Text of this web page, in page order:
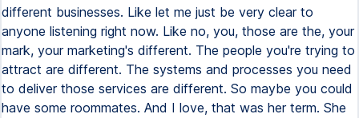
different businesses. Like let me just be very clear to
anyone listening right now. Like no, you, those are the, your
mark, your marketing's different. The people you're trying to
attract are different. The systems and processes you need
to deliver those services are different. So maybe you could
have some roommates. And I love, that was her term. She